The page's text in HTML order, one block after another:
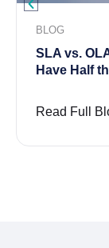
BLOG
SLA vs.
Have Half
Read Full